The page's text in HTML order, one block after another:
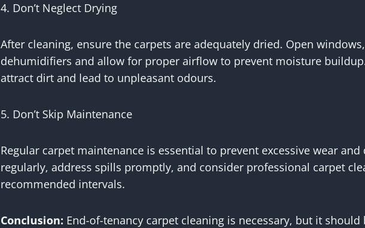
4. Don’t Neglect Drying
After cleaning, ensure the carpets are adequately dried. Open
dehumidifiers and allow for proper airflow to prevent moisture
attract dirt and lead to unpleasant odours.
5. Don’t Skip Maintenance
Regular carpet maintenance is essential to prevent excessive wear and
regularly, address spills promptly, and consider professional carpet
recommended intervals.
Conclusion: End-of-tenancy carpet cleaning is necessary, but it